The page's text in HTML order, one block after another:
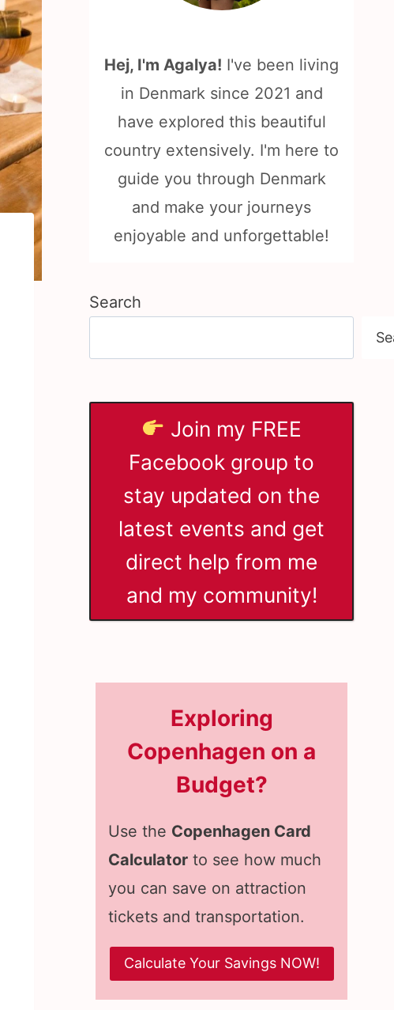
Hej, I'm Agalya! I've been living
in Denmark since 2021 and
have explored this beautiful
country extensively. I'm here to
guide you through Denmark
and make your journeys
enjoyable and unforgettable!
Search
Join my FREE
Facebook group to
stay updated on the
latest events and get
direct help from me
and my community!
Exploring
Copenhagen on a
Budget?
Use the Copenhagen Card
Calculator to see how much
you can save on attraction
tickets and transportation.
Calculate Your Savings NOW!